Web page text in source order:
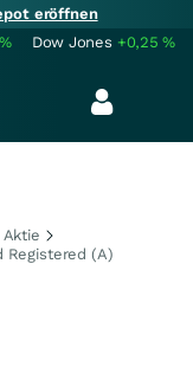
eröffnen
% Dow Jones +0,25%
Registered (A)